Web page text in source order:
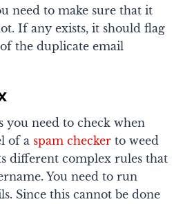
need to make sure that it
If any exists, it should flag
the duplicate email
need to check when
of a spam checker to weed
different complex rules that
You need to run
Since this cannot be done